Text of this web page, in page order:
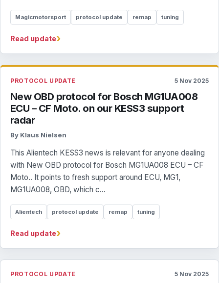
Magicmotorsport protocol update remap tuning
Read update›
PROTOCOL UPDATE 5 Nov 2025
New OBD protocol for Bosch MG1UA008
ECU – CF Moto. on our KESS3 support
radar
By Klaus Nielsen
This Alientech KESS3 news is relevant for anyone dealing
with New OBD protocol for Bosch MG1UA008 ECU – CF
Moto.. It points to fresh support around ECU, MG1,
MG1UA008, OBD, which c...
Alientech protocol update remap tuning
Read update›
PROTOCOL UPDATE 5 Nov 2025